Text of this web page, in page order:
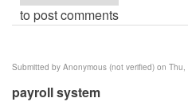
to post comments
Submitted by Anonymous (not verified) on Thu,
payroll system